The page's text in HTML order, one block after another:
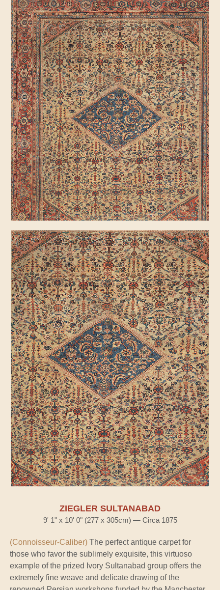
ZIEGLER SULTANABAD
9' 1" x 10' 0" (277 x 305cm) — Circa 1875
(Connoisseur-Caliber) The perfect antique carpet for
those who favor the sublimely exquisite, this virtuoso
example of the prized Ivory Sultanabad group offers the
extremely fine weave and delicate drawing of the